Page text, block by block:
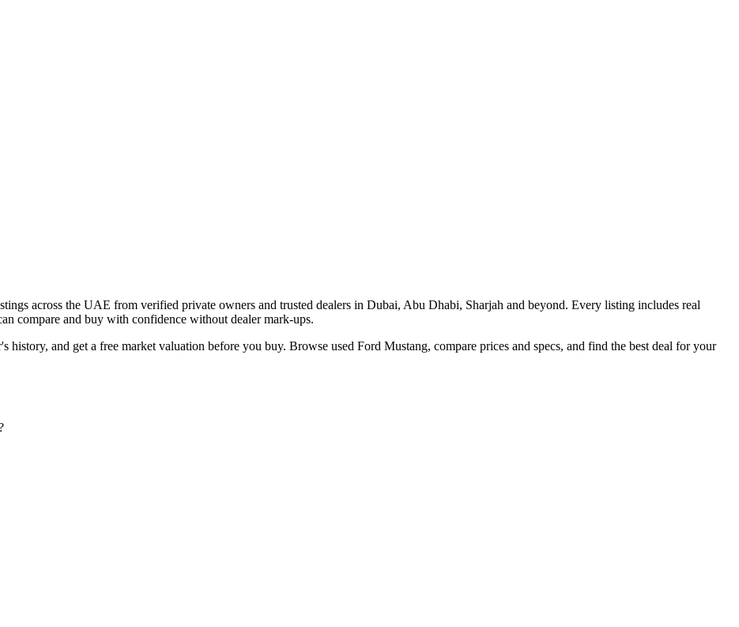
across the UAE from verified private owners and trusted dealers in Dubai, Abu Dhabi, Sharjah and beyond. Every listing includes real
compare and buy with confidence without dealer mark-ups.
and get a free market valuation before you buy. Browse used Ford Mustang, compare prices and specs, and find the best deal for your